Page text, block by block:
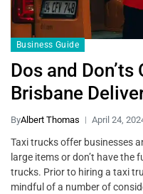
Business Guide
Dos and
Brisbane
ByAlbert Thomas April 24,
Taxi trucks offer businesses
large items or don’t have the
trucks. Prior to hiring a taxi
mindful of a number of